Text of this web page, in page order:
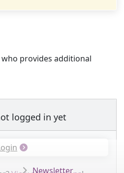
provides additional
logged in yet
Newsletter